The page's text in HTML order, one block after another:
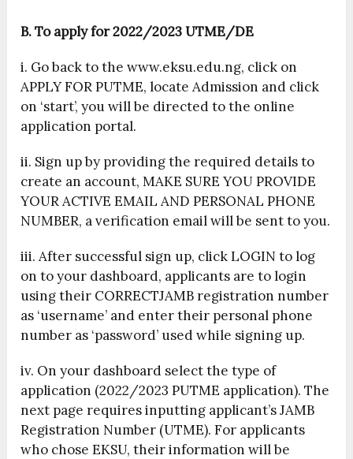
B. To apply for 2022/2023 UTME/DE
i. Go back to the www.eksu.edu.ng, click on
APPLY FOR PUTME, locate Admission and click
on ‘start’, you will be directed to the online
application portal.
ii. Sign up by providing the required details to
create an account, MAKE SURE YOU PROVIDE
YOUR ACTIVE EMAIL AND PERSONAL PHONE
NUMBER, a verification email will be sent to you.
iii. After successful sign up, click LOGIN to log
on to your dashboard, applicants are to login
using their CORRECTJAMB registration number
as ‘username’ and enter their personal phone
number as ‘password’ used while signing up.
iv. On your dashboard select the type of
application (2022/2023 PUTME application). The
next page requires inputting applicant’s JAMB
Registration Number (UTME). For applicants
who chose EKSU, their information will be